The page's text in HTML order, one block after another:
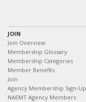
JOIN
Join Overview
Membership Glossary
Membership Categories
Member Benefits
Join
Agency Membership Sign-Up
NAEMT Agency Members